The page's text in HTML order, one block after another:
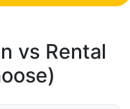
vs Rental